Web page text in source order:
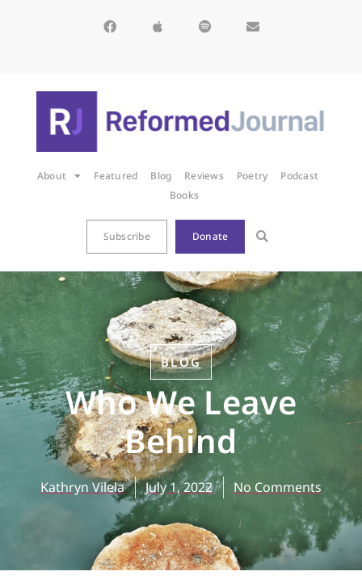
About Featured Blog Reviews Poetry
Podcast
Books
Subscribe Donate
BLOG
Who We Leave
Behind
Kathryn Vilela July 1, 2022 No Comments